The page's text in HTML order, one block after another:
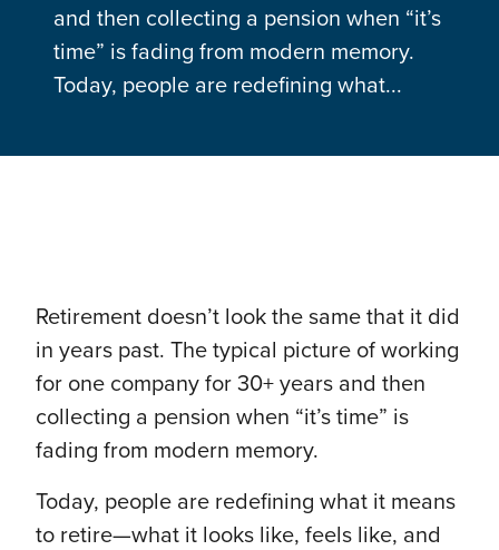
and then collecting a pension when “it’s
time” is fading from modern memory.
Today, people are redefining what...
Retirement doesn’t look the same that it did
in years past. The typical picture of working
for one company for 30+ years and then
collecting a pension when “it’s time” is
fading from modern memory.
Today, people are redefining what it means
to retire—what it looks like, feels like, and